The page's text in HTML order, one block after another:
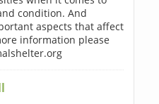
condition. And
aspects that affect
information please